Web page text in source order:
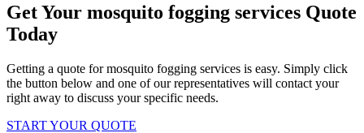
Get Your mosquito fogging services Quote
Today
Getting a quote for mosquito fogging services is easy. Simply click
the button below and one of our representatives will contact your
right away to discuss your specific needs.
START YOUR QUOTE